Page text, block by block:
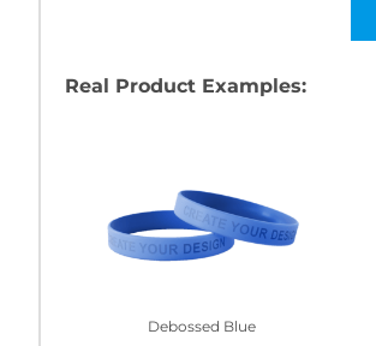
Real Product Examples:
Debossed Blue